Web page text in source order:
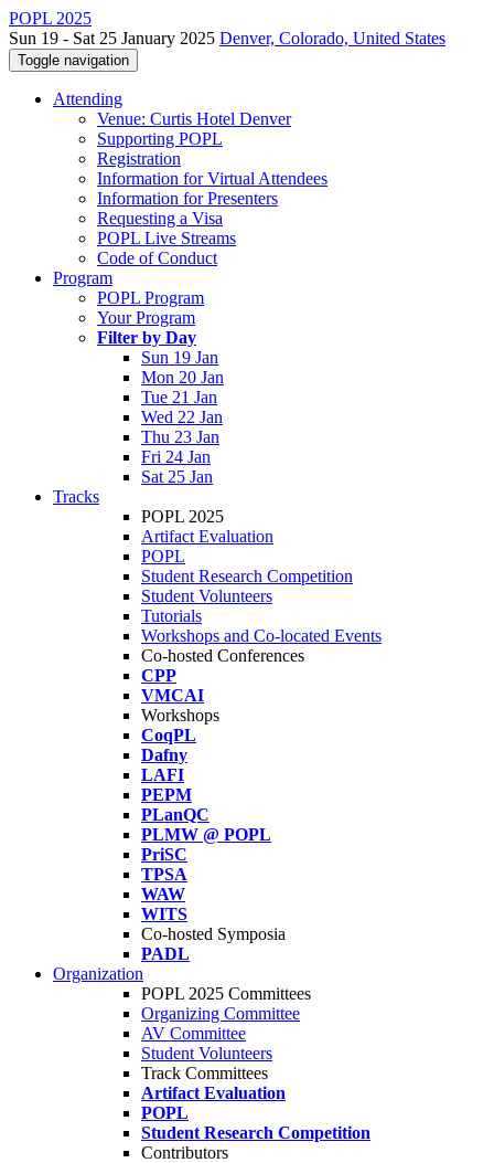
POPL 2025
Sun 19 - Sat 25 January 2025 Denver, Colorado, United States
Toggle navigation
Attending
Venue: Curtis Hotel Denver
Supporting POPL
Registration
Information for Virtual Attendees
Information for Presenters
Requesting a Visa
POPL Live Streams
Code of Conduct
Program
POPL Program
Your Program
Filter by Day
Sun 19 Jan
Mon 20 Jan
Tue 21 Jan
Wed 22 Jan
Thu 23 Jan
Fri 24 Jan
Sat 25 Jan
Tracks
POPL 2025
Artifact Evaluation
POPL
Student Research Competition
Student Volunteers
Tutorials
Workshops and Co-located Events
Co-hosted Conferences
CPP
VMCAI
Workshops
CoqPL
Dafny
LAFI
PEPM
PLanQC
PLMW @ POPL
PriSC
TPSA
WAW
WITS
Co-hosted Symposia
PADL
Organization
POPL 2025 Committees
Organizing Committee
AV Committee
Student Volunteers
Track Committees
Artifact Evaluation
POPL
Student Research Competition
Contributors